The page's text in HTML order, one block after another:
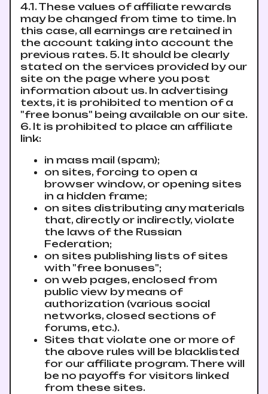
4.1. These values ​​of affiliate rewards
may be changed from time to time. In
this case, all earnings are retained in
the account taking into account the
previous rates. 5. It should be clearly
stated on the services provided by our
site on the page where you post
information about us. In advertising
texts, it is prohibited to mention of a
"free bonus" being available on our site.
6. It is prohibited to place an affiliate
link:
in mass mail (spam);
on sites, forcing to open a
browser window, or opening sites
in a hidden frame;
on sites distributing any materials
that, directly or indirectly, violate
the laws of the Russian
Federation;
on sites publishing lists of sites
with "free bonuses";
on web pages, enclosed from
public view by means of
authorization (various social
networks, closed sections of
forums, etc.).
Sites that violate one or more of
the above rules will be blacklisted
for our affiliate program. There will
be no payoffs for visitors linked
from these sites.